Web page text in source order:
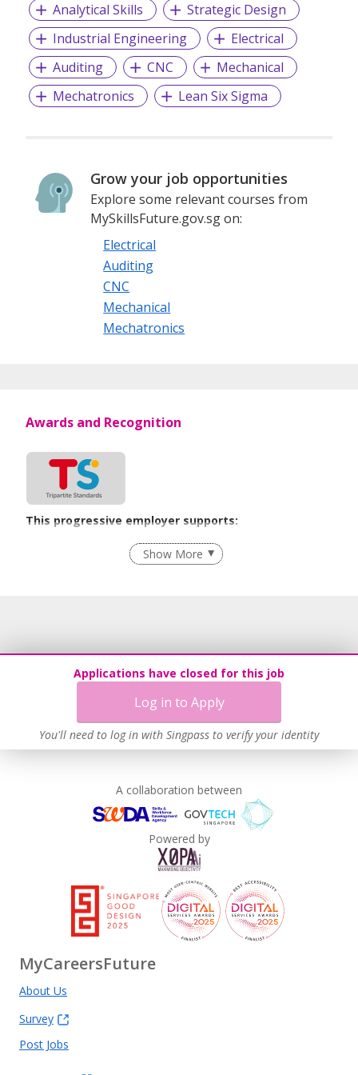
years. This enables us to meet the ever-changing world we
live in. The team works together to stay relevant and
ahead of change. The company also makes a difference to
all stakeholders, including the local community, by giving
back to society. We combine Dutch and modern Asian
cultures, making the most of both worlds. Our strength lies
Analytical Skills
Strategic Design
Industrial Engineering
Electrical
Auditing
CNC
Mechanical
Mechatronics
Lean Six Sigma
Grow your job opportunities
Explore some relevant courses from
MySkillsFuture.gov.sg on:
Electrical
Auditing
CNC
Mechanical
Mechatronics
Applications have closed for this job
Log in to Apply
You'll need to log in with Singpass to verify your identity
Awards and Recognition
This progressive employer supports:
Grievance Handling
Show More
A collaboration between
Powered by
MyCareersFuture
About Us
Survey
Post Jobs